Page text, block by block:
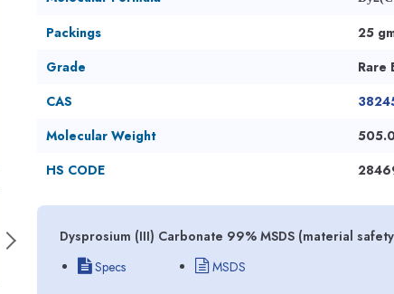
Packings
25
Grade
Rare
CAS
Molecular Weight
HS CODE
Dysprosium (III) Carbonate 99% MSDS (material
Specs
MSDS